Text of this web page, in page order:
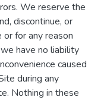
We reserve the
discontinue, or
for any reason
have no liability
caused
during any
Nothing in these